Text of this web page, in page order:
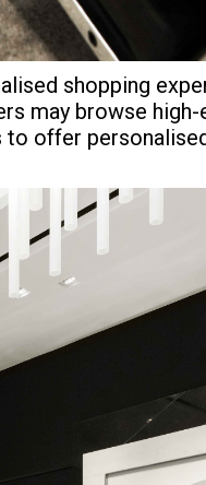
shopping
may browse
to offer